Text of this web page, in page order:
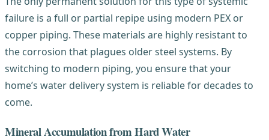
failure is a full or partial repipe using modern PEX or
copper piping. These materials are highly resistant to
the corrosion that plagues older steel systems. By
switching to modern piping, you ensure that your
home’s water delivery system is reliable for decades to
come.
Mineral Accumulation from Hard Water